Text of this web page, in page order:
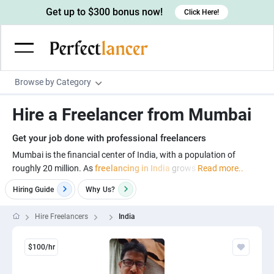
Browse by Category
Wordpress Developers
IOS developers
Android developers
Devops engineers
Game developers
Linux developers
Creative writers
UX writers
Content writers
Scriptwriters
UX designers
Brochure designers
3D modelers
Architects
Admin & Customer Service
Virtual Assistants
Data entry specialists
Customer service specialists
Digital Marketing
Lead generators
Market researchers
Engineering & Data Science
Electrical engineers
Image, Video & Music
Get up to $300 bonus now! Click Here!
Hire a Freelancer from Mumbai
Get your job done with professional freelancers
Mumbai is the financial center of India, with a population of
roughly 20 million. Asfreelancing in India grows Read more..
Hiring Guide Why Us?
Hire Freelancers India
$100/hr